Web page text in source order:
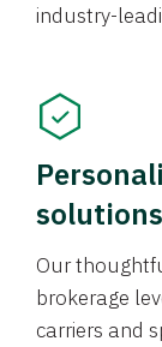
industry-
solutions
Our
brokerage
carriers and